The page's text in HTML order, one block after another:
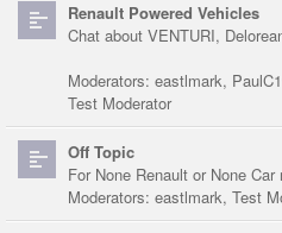
Renault Powered Vehicles
Chat about VENTURI,
Moderators: eastlmark,
Test Moderator
Off Topic
For None Renault or None Car
Moderators: eastlmark, Test